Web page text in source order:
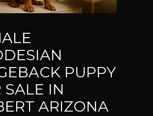
PUPPY
SALE IN
ARIZONA